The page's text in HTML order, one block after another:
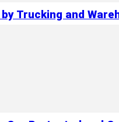
Trucking and